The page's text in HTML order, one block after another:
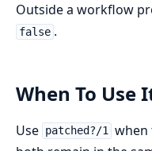
Outside a workflow
false .
When To Use
Use patched?/1 when